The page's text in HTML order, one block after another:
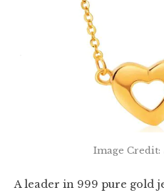
Image Credit:
A leader in 999 pure gold